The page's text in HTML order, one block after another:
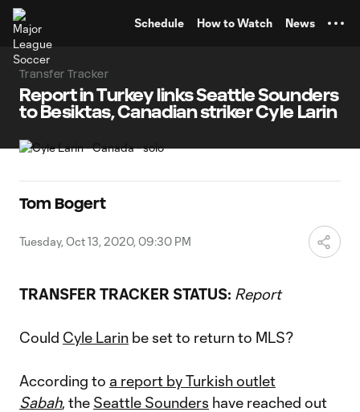
Schedule How to Watch News
Transfer Tracker
Report in Turkey links Seattle Sounders
to Besiktas, Canadian striker Cyle Larin
Tom Bogert
Tuesday, Oct 13, 2020, 09:30 PM
TRANSFER TRACKER STATUS: Report
Could Cyle Larin be set to return to MLS?
According to a report by Turkish outlet
Sabah, the Seattle Sounders have reached out